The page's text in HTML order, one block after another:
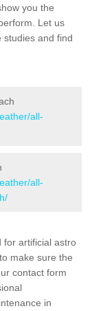
you the
Let us
studies and find
all-
all-
for artificial astro
make sure the
contact form
in